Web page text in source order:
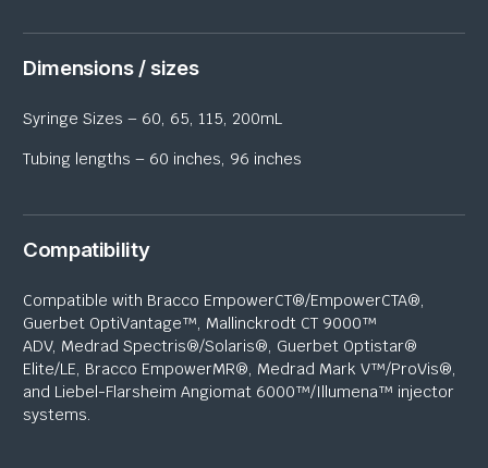
Dimensions / sizes
Syringe Sizes – 60, 65, 115, 200mL
Tubing lengths – 60 inches, 96 inches
Compatibility
Compatible with Bracco EmpowerCT®/EmpowerCTA®,
Guerbet OptiVantage™, Mallinckrodt CT 9000™
ADV, Medrad Spectris®/Solaris®, Guerbet Optistar®
Elite/LE, Bracco EmpowerMR®, Medrad Mark V™/ProVis®,
and Liebel-Flarsheim Angiomat 6000™/Illumena™ injector
systems.